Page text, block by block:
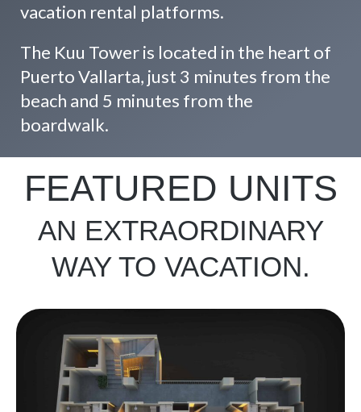
vacation rental platforms.
The Kuu Tower is located in the heart of
Puerto Vallarta, just 3 minutes from the
beach and 5 minutes from the
boardwalk.
FEATURED UNITS
AN EXTRAORDINARY
WAY TO VACATION.